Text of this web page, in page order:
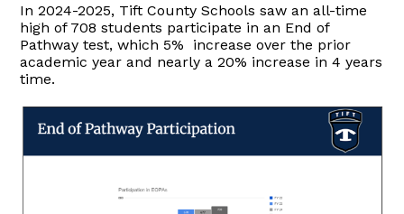
In 2024-2025, Tift County Schools saw an all-time
high of 708 students participate in an End of
Pathway test, which 5% increase over the prior
academic year and nearly a 20% increase in 4 years
time.